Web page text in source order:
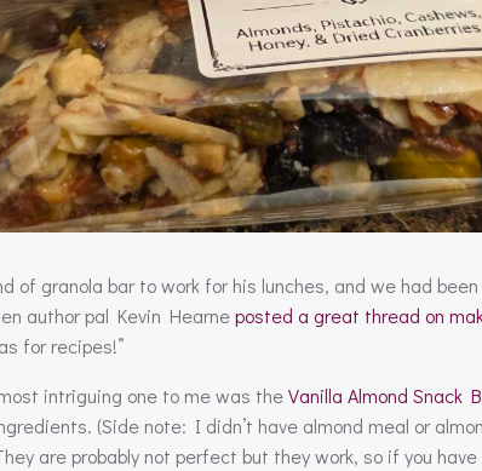
of granola bar to work for his lunches, and we had
author pal Kevin Hearneposted a great thread on
for recipes!”
intriguing one to me was theVanilla Almond Snack
(Side note: I didn’t have almond meal or
are probably not perfect but they work, so if you